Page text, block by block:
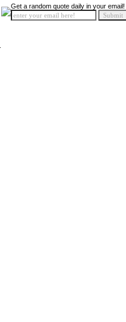
Get a random quote daily in your email!